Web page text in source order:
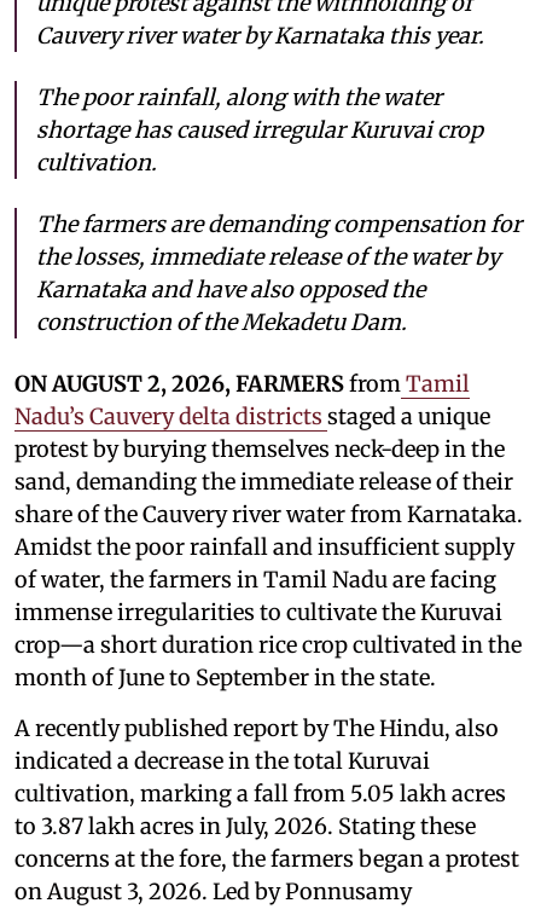
Cauvery river water by Karnataka this year.
The poor rainfall, along with the water
shortage has caused irregular Kuruvai crop
cultivation.
The farmers are demanding compensation for
the losses, immediate release of the water by
Karnataka and have also opposed the
construction of the Mekadetu Dam.
ON AUGUST 2, 2026, FARMERSfromTamil
Nadu’s Cauvery delta districts staged a unique
protest by burying themselves neck-deep in the
sand, demanding the immediate release of their
share of the Cauvery river water from Karnataka.
Amidst the poor rainfall and insufficient supply
of water, the farmers in Tamil Nadu are facing
immense irregularities to cultivate the Kuruvai
crop—a short duration rice crop cultivated in the
month of June to September in the state.
A recently published report by The Hindu, also
indicated a decrease in the total Kuruvai
cultivation, marking a fall from 5.05 lakh acres
to 3.87 lakh acres in July, 2026. Stating these
concerns at the fore, the farmers began a protest
on August 3, 2026. Led by Ponnusamy